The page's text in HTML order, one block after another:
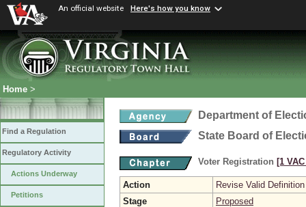
An official website Here's how you know
Home >
Find a Regulation
Regulatory Activity
Actions Underway
Petitions
Department of
State Board of
Voter Registration [1
Action
Revise Valid Definition
Stage
Proposed